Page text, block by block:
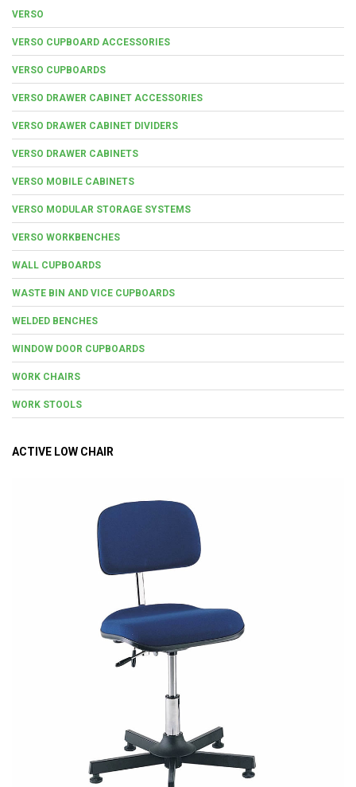
VERSO
VERSO CUPBOARD ACCESSORIES
VERSO CUPBOARDS
VERSO DRAWER CABINET ACCESSORIES
VERSO DRAWER CABINET DIVIDERS
VERSO DRAWER CABINETS
VERSO MOBILE CABINETS
VERSO MODULAR STORAGE SYSTEMS
VERSO WORKBENCHES
WALL CUPBOARDS
WASTE BIN AND VICE CUPBOARDS
WELDED BENCHES
WINDOW DOOR CUPBOARDS
WORK CHAIRS
WORK STOOLS
ACTIVE LOW CHAIR